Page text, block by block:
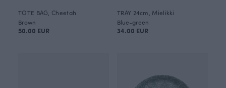
TOTE BAG, Cheetah
Brown
50.00 EUR
TRAY 24cm, Mielikki
Blue-green
34.00 EUR